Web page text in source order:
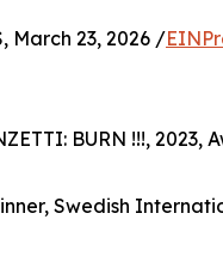
March 23, 2026 /
BURN !!!, 2023,
Swedish